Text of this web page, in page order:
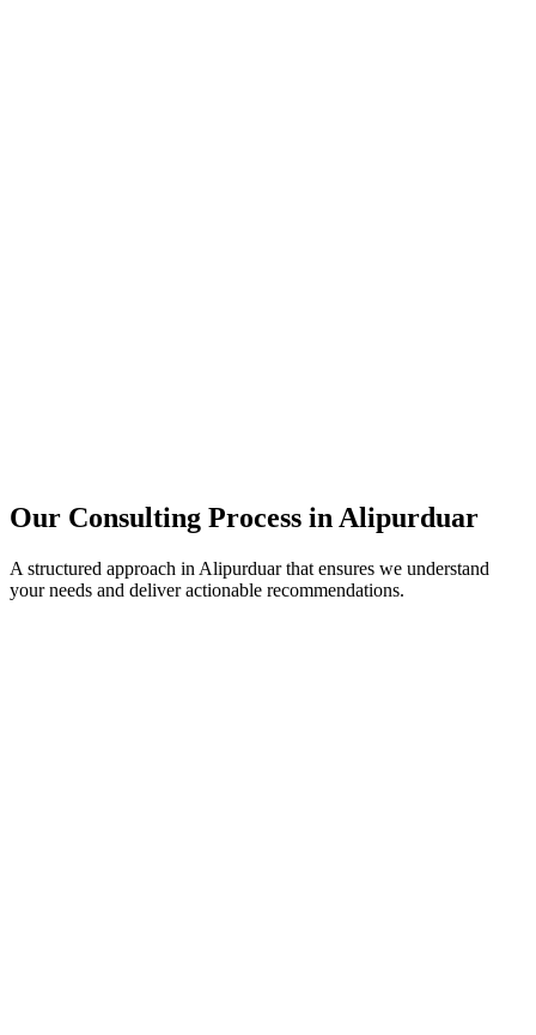
Our Consulting Process in Alipurduar
A structured approach in Alipurduarthat ensures we understand
your needs and deliver actionable recommendations.